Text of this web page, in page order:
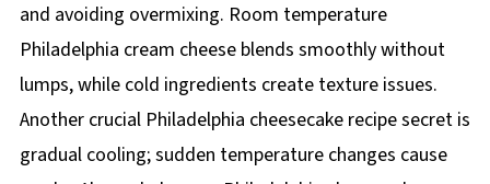
and avoiding overmixing. Room temperature
Philadelphia cream cheese blends smoothly without
lumps, while cold ingredients create texture issues.
Another crucial Philadelphia cheesecake recipe secret is
gradual cooling; sudden temperature changes cause